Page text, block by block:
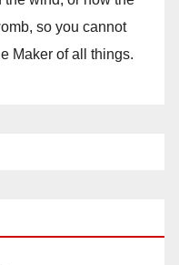
so you cannot
Maker of all things.